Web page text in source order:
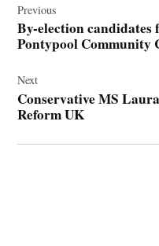
navigation
Previous
By-election
Pontypool Community
Next
Conservative MS
Reform UK